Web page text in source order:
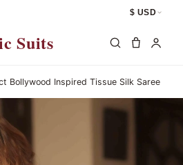
$ USD
Suits
Bollywood Inspired Tissue Silk Saree